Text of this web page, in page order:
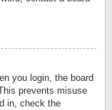
you login, the board
prevents misuse
in, check the